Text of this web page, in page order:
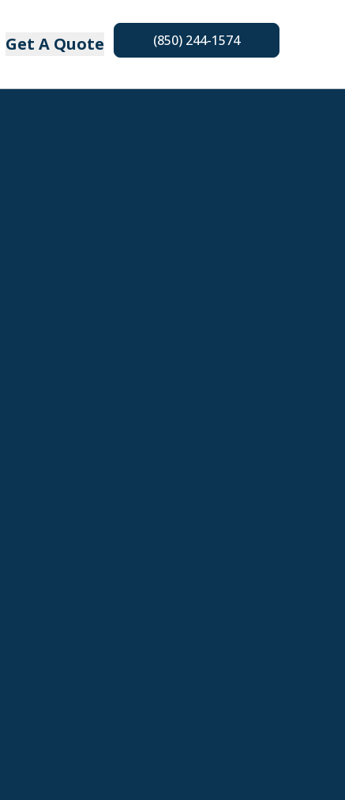
Get A Quote (850) 244-1574